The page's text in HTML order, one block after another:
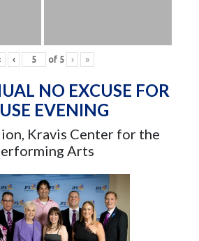
‹ of 5 › »
NO EXCUSE FOR
EVENING
Kravis Center for the
Arts